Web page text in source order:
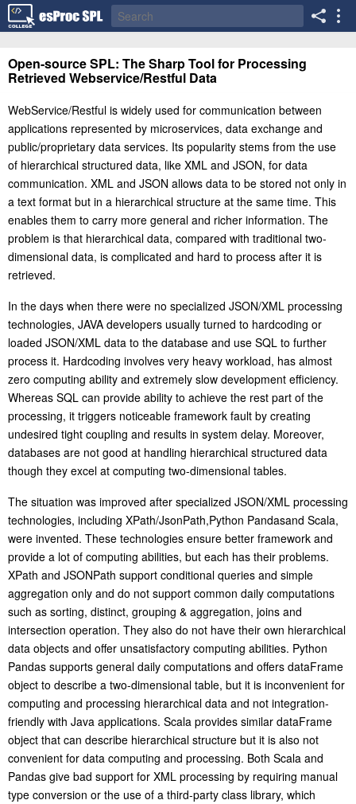
Open-source SPL: The Sharp Tool for Processing
Retrieved Webservice/Restful Data
WebService/Restful is widely used for communication between
applications represented by microservices, data exchange and
public/proprietary data services. Its popularity stems from the use
of hierarchical structured data, like XML and JSON, for data
communication. XML and JSON allows data to be stored not only in
a text format but in a hierarchical structure at the same time. This
enables them to carry more general and richer information. The
problem is that hierarchical data, compared with traditional two-
dimensional data, is complicated and hard to process after it is
retrieved.
In the days when there were no specialized JSON/XML processing
technologies, JAVA developers usually turned to hardcoding or
loaded JSON/XML data to the database and use SQL to further
process it. Hardcoding involves very heavy workload, has almost
zero computing ability and extremely slow development efficiency.
Whereas SQL can provide ability to achieve the rest part of the
processing, it triggers noticeable framework fault by creating
undesired tight coupling and results in system delay. Moreover,
databases are not good at handling hierarchical structured data
though they excel at computing two-dimensional tables.
The situation was improved after specialized JSON/XML processing
technologies, including XPath/JsonPath,Python Pandasand Scala,
were invented. These technologies ensure better framework and
provide a lot of computing abilities, but each has their problems.
XPath and JSONPath support conditional queries and simple
aggregation only and do not support common daily computations
such as sorting, distinct, grouping & aggregation, joins and
intersection operation. They also do not have their own hierarchical
data objects and offer unsatisfactory computing abilities. Python
Pandas supports general daily computations and offers dataFrame
object to describe a two-dimensional table, but it is inconvenient for
computing and processing hierarchical data and not integration-
friendly with Java applications. Scala provides similar dataFrame
object that can describe hierarchical structure but it is also not
convenient for data computing and processing. Both Scala and
Pandas give bad support for XML processing by requiring manual
type conversion or the use of a third-party class library, which